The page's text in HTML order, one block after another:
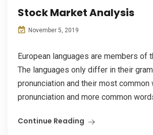
Stock Market Analysis
November 5, 2019
European languages are members of
The languages only differ in their
pronunciation and their most common
pronunciation and more common
Continue Reading